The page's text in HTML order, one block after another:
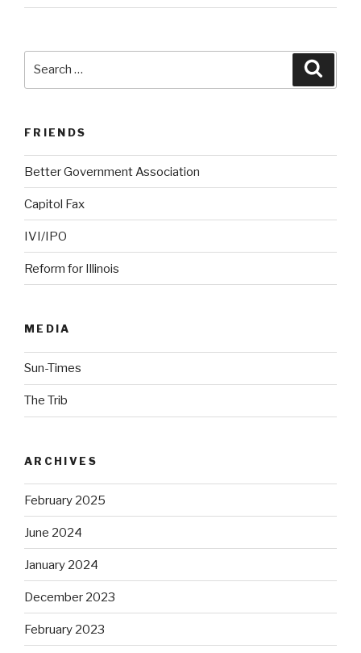
FRIENDS
Better Government Association
Capitol Fax
IVI/IPO
Reform for Illinois
MEDIA
Sun-Times
The Trib
ARCHIVES
February 2025
June 2024
January 2024
December 2023
February 2023